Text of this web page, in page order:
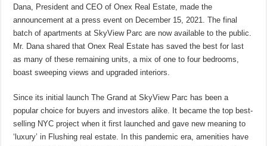
Dana, President and CEO of Onex Real Estate, made the
announcement at a press event on December 15, 2021. The final
batch of apartments at SkyView Parc are now available to the public.
Mr. Dana shared that Onex Real Estate has saved the best for last
as many of these remaining units, a mix of one to four bedrooms,
boast sweeping views and upgraded interiors.
Since its initial launch The Grand at SkyView Parc has been a
popular choice for buyers and investors alike. It became the top best-
selling NYC project when it first launched and gave new meaning to
‘luxury’ in Flushing real estate. In this pandemic era, amenities have